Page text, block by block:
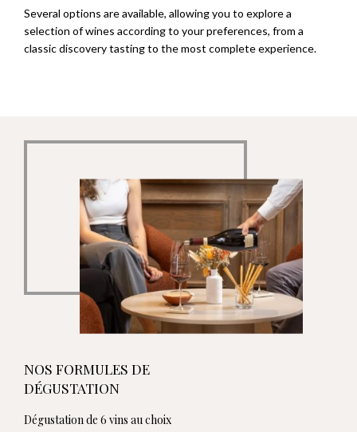
Several options are available, allowing you to explore a
selection of wines according to your preferences, from a
classic discovery tasting to the most complete experience.
NOS FORMULES DE
DÉGUSTATION
Dégustation de 6 vins au choix